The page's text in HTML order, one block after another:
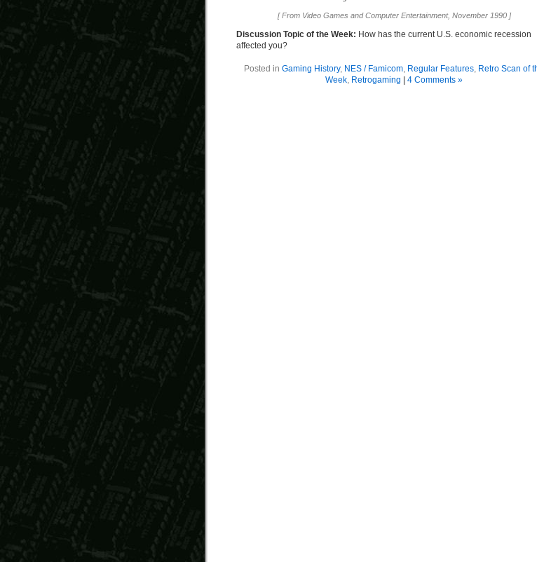
[ From Video Games and Computer Entertainment, November 1990 ]
Discussion Topic of the Week: How has the current U.S. economic recession
affected you?
Posted in Gaming History, NES / Famicom, Regular Features, Retro Scan of
Week, Retrogaming 4 Comments »